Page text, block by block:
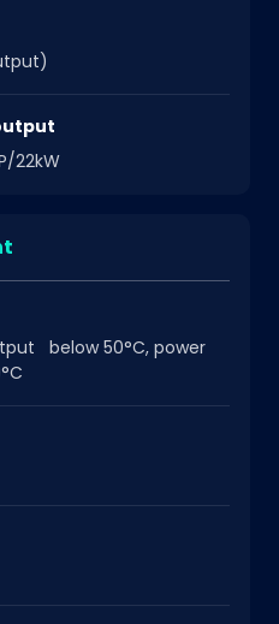
22kW
below 50°C, power